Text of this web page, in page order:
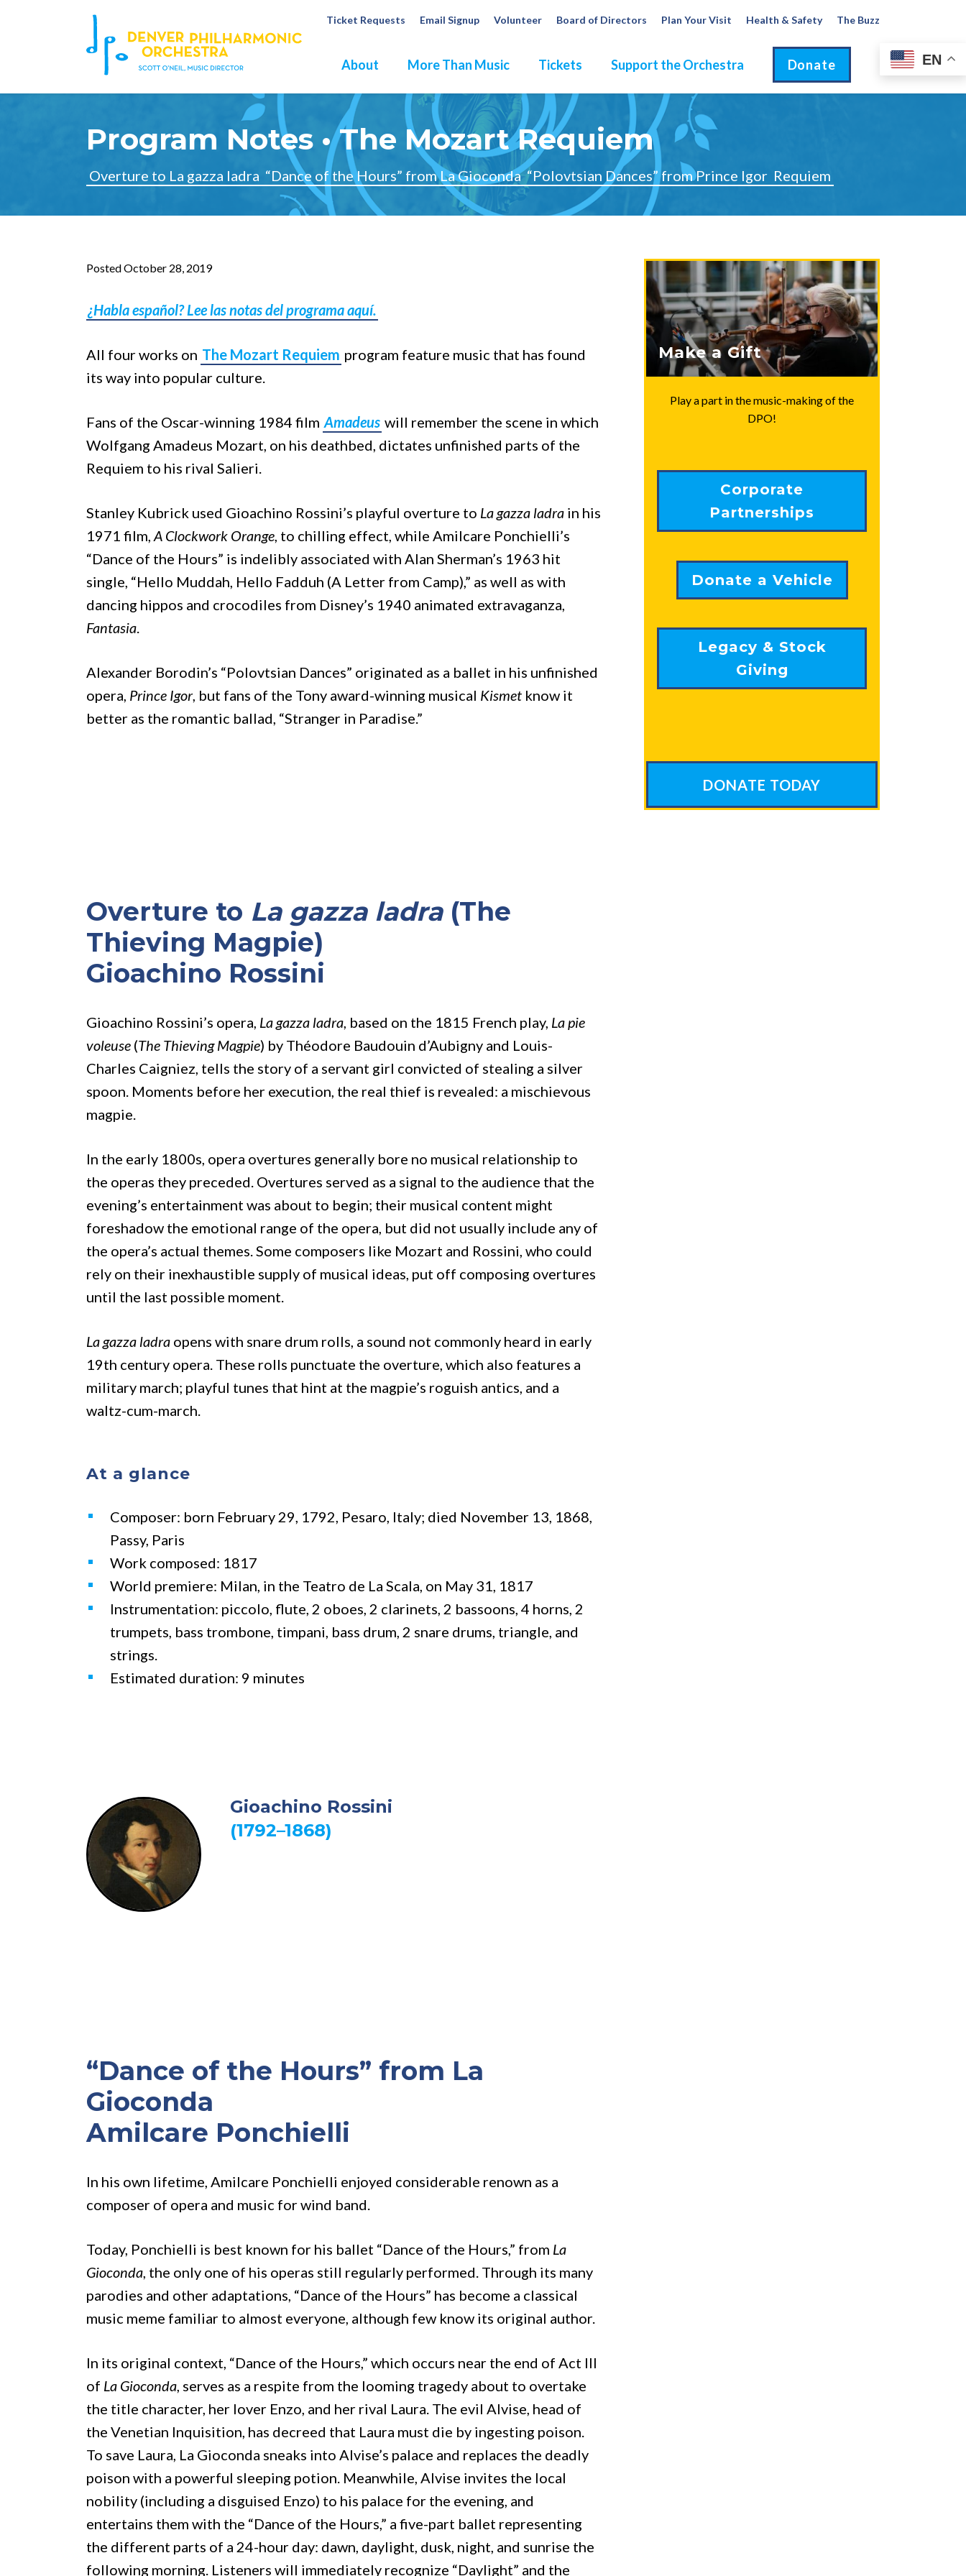
About More Than Music Tickets Support the Orchestra Donate EN
Ticket Requests Email Signup Volunteer Board of Directors Plan Your Visit Health & Safety The Buzz
Program Notes • The Mozart Requiem
Overture to La gazza ladra “Dance of the Hours” from La Gioconda “Polovtsian Dances” from Prince Igor Requiem
Posted October 28, 2019
¿Habla español? Lee las notas del programa aquí.
All four works on The Mozart Requiem program feature music that has found
its way into popular culture.
Fans of the Oscar-winning 1984 film Amadeus will remember the scene in which
Wolfgang Amadeus Mozart, on his deathbed, dictates unfinished parts of the
Requiem to his rival Salieri.
Stanley Kubrick used Gioachino Rossini’s playful overture to La gazza ladra in his
1971 film, A Clockwork Orange, to chilling effect, while Amilcare Ponchielli’s
“Dance of the Hours” is indelibly associated with Alan Sherman’s 1963 hit
single, “Hello Muddah, Hello Fadduh (A Letter from Camp),” as well as with
dancing hippos and crocodiles from Disney’s 1940 animated extravaganza,
Fantasia.
Alexander Borodin’s “Polovtsian Dances” originated as a ballet in his unfinished
opera, Prince Igor, but fans of the Tony award-winning musical Kismet know it
better as the romantic ballad, “Stranger in Paradise.”
Make a Gift
Play a part in the music-making of the
DPO!
Corporate
Partnerships
Donate a Vehicle
Legacy & Stock
Giving
DONATE TODAY
Overture to La gazza ladra(The
Thieving Magpie)
Gioachino Rossini
Gioachino Rossini’s opera, La gazza ladra , based on the 1815 French play, La pie
voleuse (The Thieving Magpie) by Théodore Baudouin d’Aubigny and Louis-
Charles Caigniez, tells the story of a servant girl convicted of stealing a silver
spoon. Moments before her execution, the real thief is revealed: a mischievous
magpie.
In the early 1800s, opera overtures generally bore no musical relationship to
the operas they preceded. Overtures served as a signal to the audience that the
evening’s entertainment was about to begin; their musical content might
foreshadow the emotional range of the opera, but did not usually include any of
the opera’s actual themes. Some composers like Mozart and Rossini, who could
rely on their inexhaustible supply of musical ideas, put off composing overtures
until the last possible moment.
La gazza ladra opens with snare drum rolls, a sound not commonly heard in early
19th century opera. These rolls punctuate the overture, which also features a
military march; playful tunes that hint at the magpie’s roguish antics, and a
waltz-cum-march.
At a glance
Composer: born February 29, 1792, Pesaro, Italy; died November 13, 1868,
Passy, Paris
Work composed: 1817
World premiere: Milan, in the Teatro de La Scala, on May 31, 1817
Instrumentation: piccolo, flute, 2 oboes, 2 clarinets, 2 bassoons, 4 horns, 2
trumpets, bass trombone, timpani, bass drum, 2 snare drums, triangle, and
strings.
Estimated duration: 9 minutes
Gioachino Rossini
(1792–1868)
“Dance of the Hours” from La
Gioconda
Amilcare Ponchielli
In his own lifetime, Amilcare Ponchielli enjoyed considerable renown as a
composer of opera and music for wind band.
Today, Ponchielli is best known for his ballet “Dance of the Hours,” from La
Gioconda , the only one of his operas still regularly performed. Through its many
parodies and other adaptations, “Dance of the Hours” has become a classical
music meme familiar to almost everyone, although few know its original author.
In its original context, “Dance of the Hours,” which occurs near the end of Act III
of La Gioconda , serves as a respite from the looming tragedy about to overtake
the title character, her lover Enzo, and her rival Laura. The evil Alvise, head of
the Venetian Inquisition, has decreed that Laura must die by ingesting poison.
To save Laura, La Gioconda sneaks into Alvise’s palace and replaces the deadly
poison with a powerful sleeping potion. Meanwhile, Alvise invites the local
nobility (including a disguised Enzo) to his palace for the evening, and
entertains them with the “Dance of the Hours,” a five-part ballet representing
the different parts of a 24-hour day: dawn, daylight, dusk, night, and sunrise the
following morning. Listeners will immediately recognize “Daylight” and the